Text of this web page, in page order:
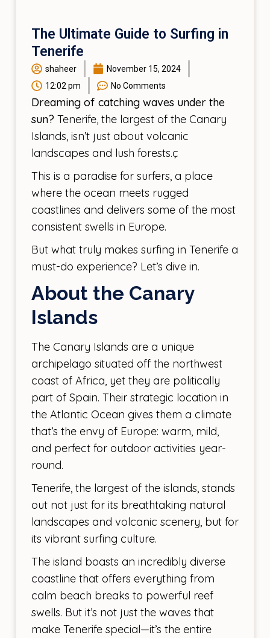
The Ultimate Guide to Surfing in
Tenerife
shaheer
November 15, 2024
12:02 pm
No Comments
Dreaming of catching waves under the
sun?Tenerife, the largest of the Canary
Islands, isn’t just about volcanic
landscapes and lush forests.ç
This is a paradise for surfers, a place
where the ocean meets rugged
coastlines and delivers some of the most
consistent swells in Europe.
But what truly makes surfing in Tenerife a
must-do experience? Let’s dive in.
About the Canary
Islands
The Canary Islands are a unique
archipelago situated off the northwest
coast of Africa, yet they are politically
part of Spain. Their strategic location in
the Atlantic Ocean gives them a climate
that’s the envy of Europe: warm, mild,
and perfect for outdoor activities year-
round.
Tenerife, the largest of the islands, stands
out not just for its breathtaking natural
landscapes and volcanic scenery, but for
its vibrant surfing culture.
The island boasts an incredibly diverse
coastline that offers everything from
calm beach breaks to powerful reef
swells. But it’s not just the waves that
make Tenerife special—it’s the entire